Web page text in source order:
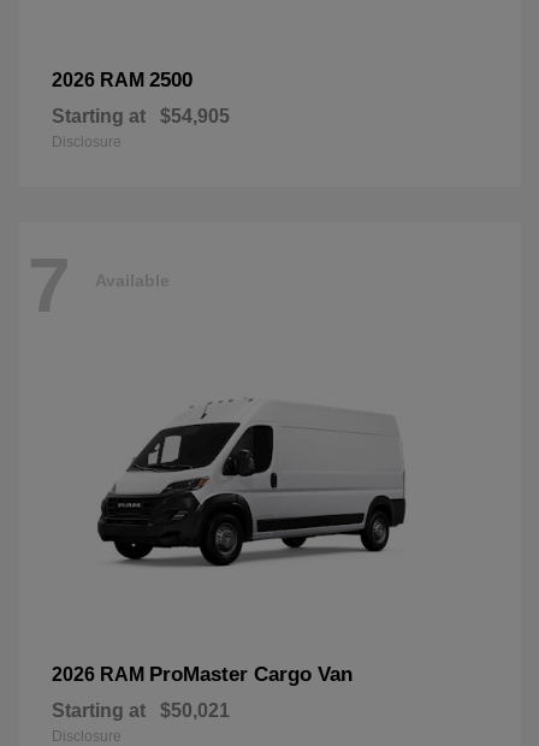
2026 RAM 2500
Starting at $54,905
Disclosure
7 Available
2026 RAM ProMaster Cargo Van
Starting at $50,021
Disclosure